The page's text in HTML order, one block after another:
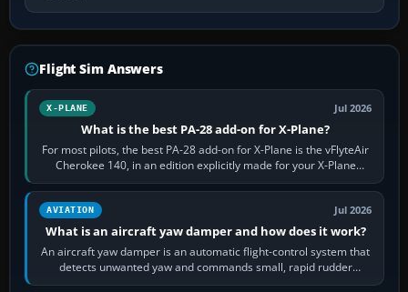
Flight Sim Answers
X-PLANE Jul 2026
What is the best PA-28 add-on for X-Plane?
For most pilots, the best PA-28 add-on for X-Plane is the vFlyteAir
Cherokee 140, in an edition explicitly made for your X-Plane
version. It gives…
AVIATION Jul 2026
What is an aircraft yaw damper and how does it work?
An aircraft yaw damper is an automatic flight-control system that
detects unwanted yaw and commands small, rapid rudder
movements to oppose it. In…